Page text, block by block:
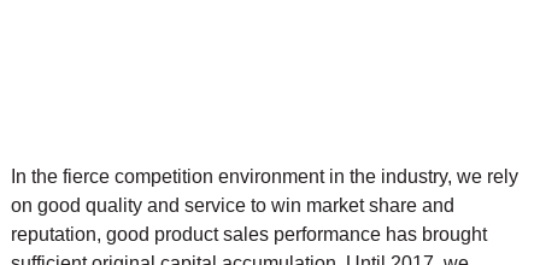
In the fierce competition environment in the industry, we rely
on good quality and service to win market share and
reputation, good product sales performance has brought